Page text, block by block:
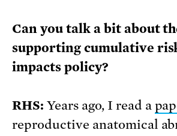
Can you talk a bit about
supporting cumulative
impacts policy?
RHS: Years ago, I read a
reproductive anatomical